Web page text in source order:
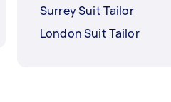
Surrey Suit Tailor
London Suit Tailor